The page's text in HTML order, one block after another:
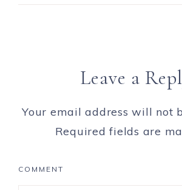
Leave a
Your email address will not
Required fields are
COMMENT